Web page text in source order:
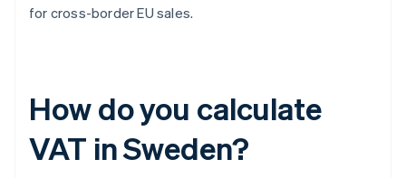
for cross-border EU sales.
How do you calculate
VAT in Sweden?